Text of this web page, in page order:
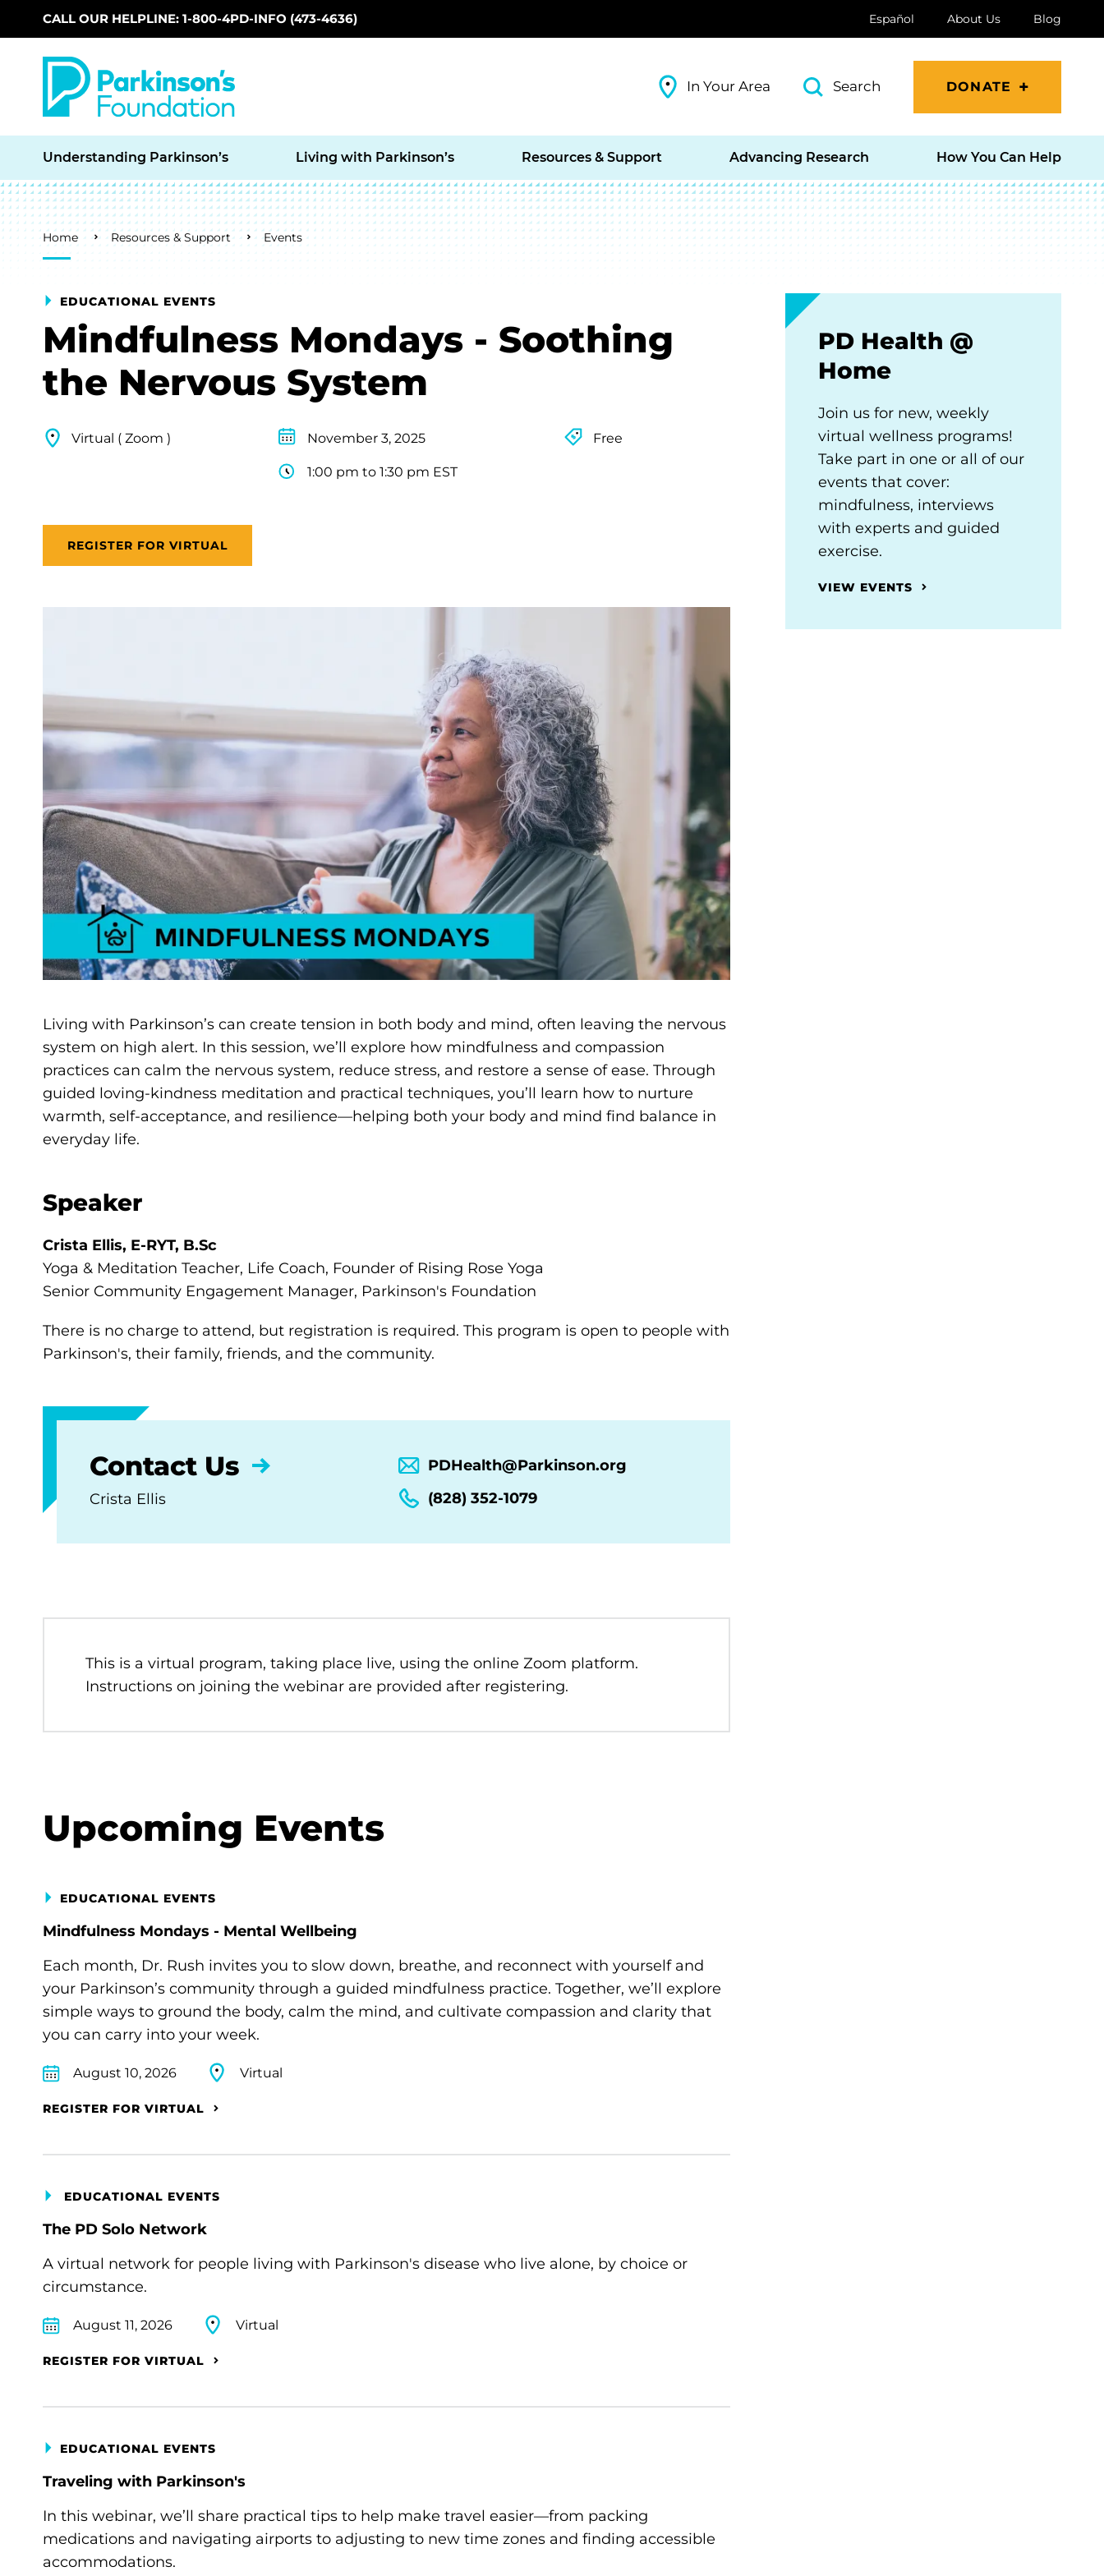
Skip to main content
CALL OUR HELPLINE: 1-800-4PD-INFO (473-4636) Español About Us Blog
In Your Area Search DONATE
Understanding Parkinson’s Living with Parkinson’s Resources & Support Advancing Research How You Can Help
Breadcrumb
Home Resources & Support Events
EDUCATIONAL EVENTS
Mindfulness Mondays - Soothing
the Nervous System
Virtual ( Zoom ) November 3, 2025
1:00 pm to 1:30 pm EST
Free
REGISTER FOR VIRTUAL
Living with Parkinson’s can create tension in both body and mind, often leaving the nervous
system on high alert. In this session, we’ll explore how mindfulness and compassion
practices can calm the nervous system, reduce stress, and restore a sense of ease. Through
guided loving-kindness meditation and practical techniques, you’ll learn how to nurture
warmth, self-acceptance, and resilience—helping both your body and mind find balance in
everyday life.
Speaker
Crista Ellis, E-RYT, B.Sc
Yoga & Meditation Teacher, Life Coach, Founder of Rising Rose Yoga
Senior Community Engagement Manager, Parkinson's Foundation
There is no charge to attend, but registration is required. This program is open to people with
Parkinson's, their family, friends, and the community.
Contact Us
Crista Ellis
PDHealth@Parkinson.org
(828) 352-1079
This is a virtual program, taking place live, using the online Zoom platform.
Instructions on joining the webinar are provided after registering.
Upcoming Events
EDUCATIONAL EVENTS
Mindfulness Mondays - Mental Wellbeing
Each month, Dr. Rush invites you to slow down, breathe, and reconnect with yourself and
your Parkinson’s community through a guided mindfulness practice. Together, we’ll explore
simple ways to ground the body, calm the mind, and cultivate compassion and clarity that
you can carry into your week.
August 10, 2026 Virtual
REGISTER FOR VIRTUAL
EDUCATIONAL EVENTS
The PD Solo Network
A virtual network for people living with Parkinson's disease who live alone, by choice or
circumstance.
August 11, 2026 Virtual
REGISTER FOR VIRTUAL
EDUCATIONAL EVENTS
Traveling with Parkinson's
In this webinar, we’ll share practical tips to help make travel easier—from packing
medications and navigating airports to adjusting to new time zones and finding accessible
accommodations.
PD Health @
Home
Join us for new, weekly
virtual wellness programs!
Take part in one or all of our
events that cover:
mindfulness, interviews
with experts and guided
exercise.
VIEW EVENTS